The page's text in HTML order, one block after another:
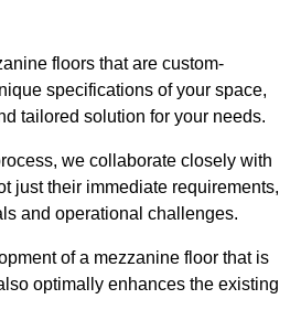
floors that are custom-
specifications of your space,
tailored solution for your needs.
we collaborate closely with
just their immediate requirements,
and operational challenges.
of a mezzanine floor that is
optimally enhances the existing